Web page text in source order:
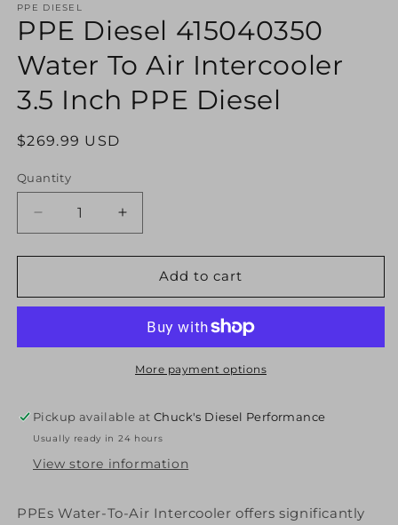
1
in
modal
PPE DIESEL
PPE Diesel 415040350
Water To Air Intercooler
3.5 Inch PPE Diesel
Regular
$269.99 USD
Quantity
Decrease
quantity
for
Diesel
To
Inch
PPE
Diesel
Increase
quantity
for
Diesel
Water
To
Air
Inch
PPE
Diesel
Add to cart
More payment options
Pickup available atChuck's Diesel Performance
Usually ready in 24 hours
View store information
PPEs Water-To-Air Intercooler offers significantly